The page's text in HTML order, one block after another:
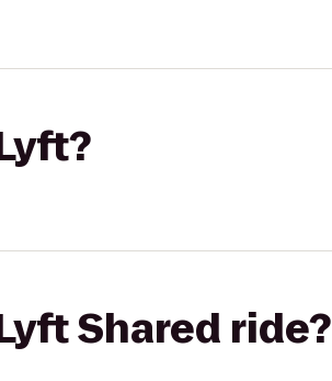
Shared ride?